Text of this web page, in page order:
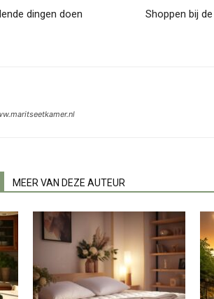
dingen doen
Shoppen bij
MEER VAN DEZE AUTEUR